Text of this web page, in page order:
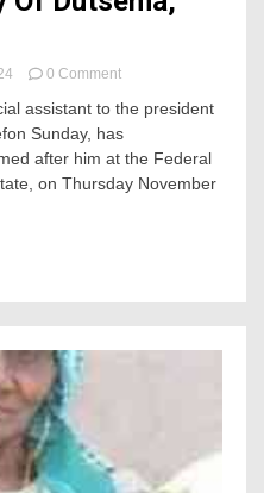
0 Commenton
Sunday
Commissions
Building
Named
Katsina
assistant to the president
Sunday, has
after him at the Federal
on Thursday November